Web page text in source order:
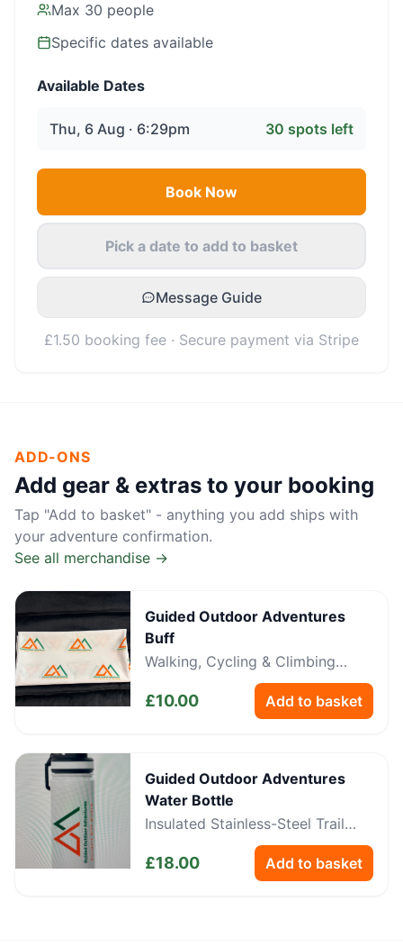
Max 30 people
Specific dates available
Available Dates
Thu, 6 Aug · 6:29pm 30 spots left
Book Now
Pick a date to add to basket
Message Guide
£1.50 booking fee · Secure payment via Stripe
ADD-ONS
Add gear & extras to your booking
Tap "Add to basket" - anything you add ships with
your adventure confirmation.
See all merchandise →
Guided Outdoor Adventures
Buff
Walking, Cycling & Climbing
£10.00 Add to basket
Guided Outdoor Adventures
Water Bottle
Insulated Stainless-Steel Trail
£18.00 Add to basket